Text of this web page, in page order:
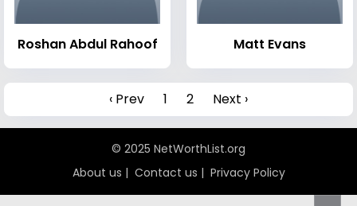
Roshan Abdul Rahoof Matt Evans
‹ Prev 1 2 Next ›
© 2025 NetWorthList.org
About us | Contact us | Privacy Policy